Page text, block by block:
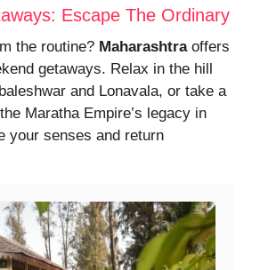
Escape The Ordinary
the routine? Maharashtraoffers
getaways. Relax in the hill
and Lonavala, or take a
Maratha Empire’s legacy in
your senses and return